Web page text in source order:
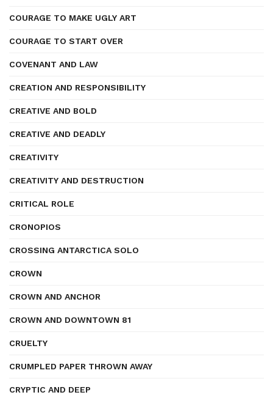
COURAGE TO MAKE UGLY ART
COURAGE TO START OVER
COVENANT AND LAW
CREATION AND RESPONSIBILITY
CREATIVE AND BOLD
CREATIVE AND DEADLY
CREATIVITY
CREATIVITY AND DESTRUCTION
CRITICAL ROLE
CRONOPIOS
CROSSING ANTARCTICA SOLO
CROWN
CROWN AND ANCHOR
CROWN AND DOWNTOWN 81
CRUELTY
CRUMPLED PAPER THROWN AWAY
CRYPTIC AND DEEP